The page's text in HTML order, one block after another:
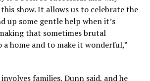
show. It allows us to celebrate the
up some gentle help when it’s
that sometimes brutal
home and to make it wonderful,”
families, Dunn said, and he